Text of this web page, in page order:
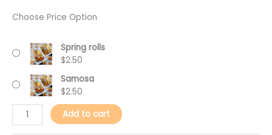
Choose Price Option
Spring rolls
$2.50
Samosa
$2.50
Add to cart